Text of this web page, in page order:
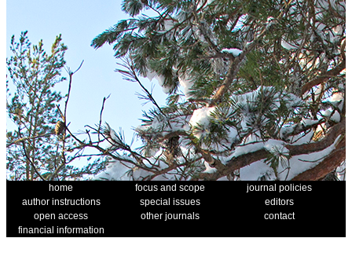
home focus and scope
journal policies
author instructions
special issues
editors
open access
other journals
contact
financial information